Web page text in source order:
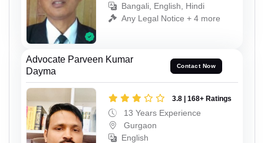
Bangali, English, Hindi
Any Legal Notice + 4 more
Advocate Parveen Kumar
Dayma
Contact Now
3.8 | 168+ Ratings
13 Years Experience
Gurgaon
English